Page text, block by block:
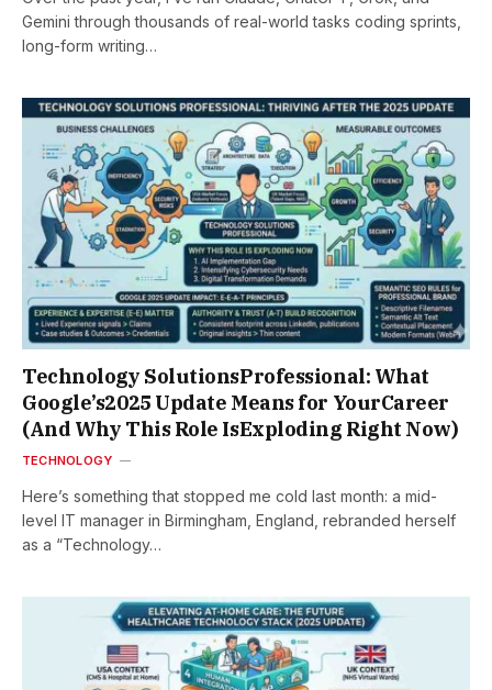
Gemini through thousands of real-world tasks coding sprints,
long-form writing…
Technology SolutionsProfessional: What
Google’s2025 Update Means for YourCareer
(And Why This Role IsExploding Right Now)
TECHNOLOGY
Here’s something that stopped me cold last month: a mid-
level IT manager in Birmingham, England, rebranded herself
as a “Technology…